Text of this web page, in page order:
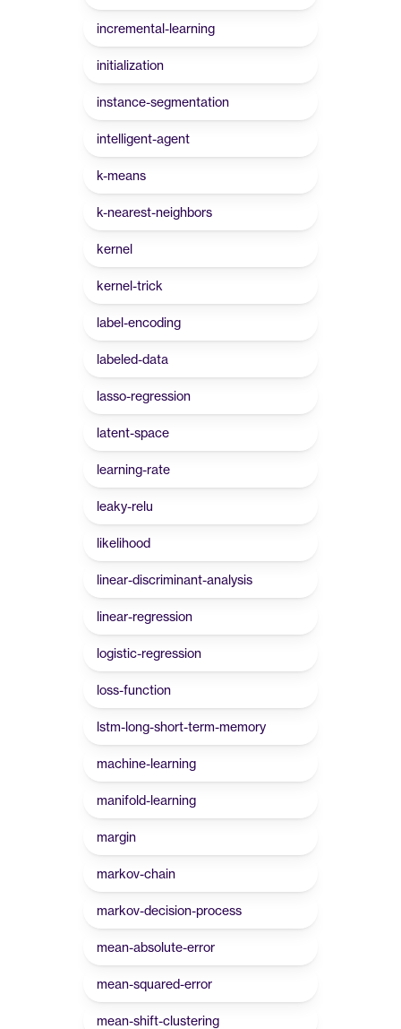
incremental-learning
initialization
instance-segmentation
intelligent-agent
k-means
k-nearest-neighbors
kernel
kernel-trick
label-encoding
labeled-data
lasso-regression
latent-space
learning-rate
leaky-relu
likelihood
linear-discriminant-analysis
linear-regression
logistic-regression
loss-function
lstm-long-short-term-memory
machine-learning
manifold-learning
margin
markov-chain
markov-decision-process
mean-absolute-error
mean-squared-error
mean-shift-clustering